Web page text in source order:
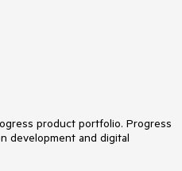
product portfolio. Progress
development and digital